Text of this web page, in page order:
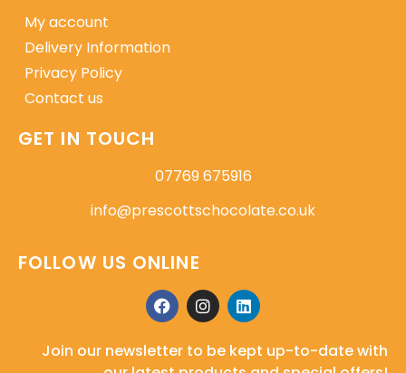
My account
Delivery Information
Privacy Policy
Contact us
GET IN TOUCH
07769 675916
info@prescottschocolate.co.uk
FOLLOW US ONLINE
Join our newsletter to be kept up-to-date with